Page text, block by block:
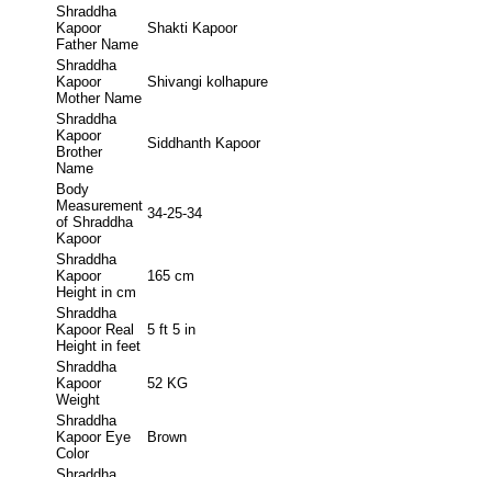
Shraddha
Kapoor
Father Name
Shakti Kapoor
Shraddha
Kapoor
Mother Name
Shivangi kolhapure
Shraddha
Kapoor
Brother
Name
Siddhanth Kapoor
Body
Measurement
of Shraddha
Kapoor
34-25-34
Shraddha
Kapoor
Height in cm
165 cm
Shraddha
Kapoor Real
Height in feet
5 ft 5 in
Shraddha
Kapoor
Weight
52 KG
Shraddha
Kapoor Eye
Color
Brown